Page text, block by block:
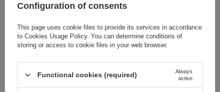
Cena sugerowana 4,42 EUR / pc.
Entity responsible for
E-CrossStu
Configuration of consents
This page uses cookie files to provide its services in accordance
to Cookies Usage Policy. You can determine conditions of
storing or access to cookie files in your web browser.
Functional cookies (required)
Always
active